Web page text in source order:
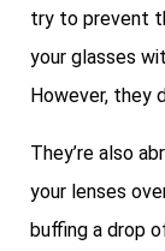
try to prevent
your glasses
However, they
They’re also
your lenses
buffing a drop